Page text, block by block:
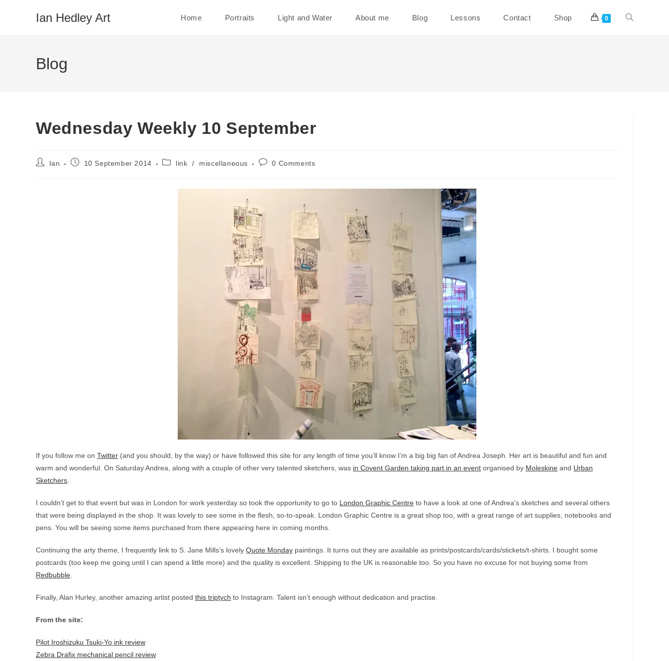
Ian Hedley Art Home Portraits Light and Water About me Blog Lessons Contact Shop 0 Toggle
Blog
Wednesday Weekly 10 September
PostIan
Post10 September 2014
Postlink / miscellaneous
Post0 Comments
If you follow me on Twitter (and you should, by the way) or have followed this site for any length of time you’ll know I’m a big big fan of Andrea Joseph. Her art is beautiful and fun and
warm and wonderful. On Saturday Andrea, along with a couple of other very talented sketchers, was in Covent Garden taking part in an event organised by Moleskine and Urban
Sketchers
I couldn’t get to that event but was in London for work yesterday so took the opportunity to go to London Graphic Centre to have a look at one of Andrea’s sketches and several others
that were being displayed in the shop. It was lovely to see some in the flesh, so-to-speak. London Graphic Centre is a great shop too, with a great range of art supplies, notebooks and
pens. You will be seeing some items purchased from there appearing here in coming months.
Continuing the arty theme, I frequently link to S. Jane Mills’s lovely Quote Monday paintings. It turns out they are available as prints/postcards/cards/stickets/t-shirts. I bought some
postcards (too keep me going until I can spend a little more) and the quality is excellent. Shipping to the UK is reasonable too. So you have no excuse for not buying some from
Redbubble
Finally, Alan Hurley, another amazing artist posted this triptych to Instagram. Talent isn’t enough without dedication and practise.
From the site:
Pilot Iroshizuku Tsuki-Yo ink review
Zebra Drafix mechanical pencil review